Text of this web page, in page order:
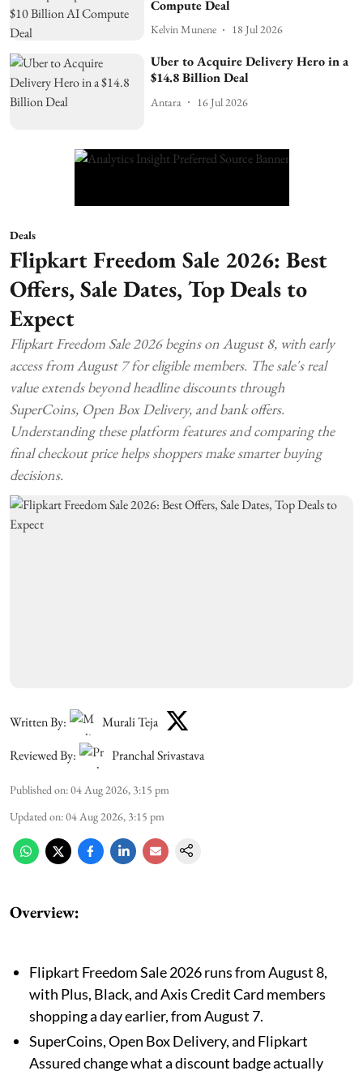
Compute Deal
Kelvin Munene 18 Jul 2026
Uber to Acquire Delivery Hero in a
$14.8 Billion Deal
Antara 16 Jul 2026
Deals
Flipkart Freedom Sale 2026: Best
Offers, Sale Dates, Top Deals to
Expect
Flipkart Freedom Sale 2026 begins on August 8, with early
access from August 7 for eligible members. The sale's real
value extends beyond headline discounts through
SuperCoins, Open Box Delivery, and bank offers.
Understanding these platform features and comparing the
final checkout price helps shoppers make smarter buying
decisions.
Written By:
Murali Teja
Reviewed By:
Pranchal Srivastava
Published on:04 Aug 2026, 3:15 pm
Updated on:04 Aug 2026, 3:15 pm
Overview:
Flipkart Freedom Sale 2026 runs from August 8,
with Plus, Black, and Axis Credit Card members
shopping a day earlier, from August 7.
SuperCoins, Open Box Delivery, and Flipkart
Assured change what a discount badge actually